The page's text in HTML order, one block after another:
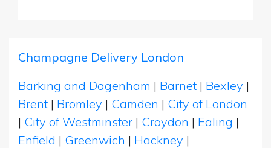
Champagne Delivery London
Barking and Dagenham | Barnet | Bexley |
Brent | Bromley | Camden | City of London
| City of Westminster | Croydon | Ealing |
Enfield | Greenwich | Hackney |